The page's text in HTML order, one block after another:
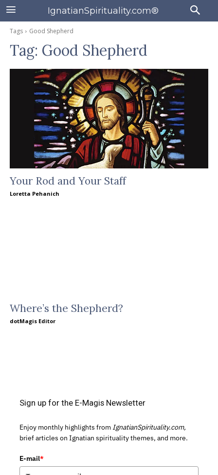
IgnatianSpirituality.com®
Tags Good Shepherd
Tag: Good Shepherd
Your Rod and Your Staff
Loretta Pehanich
Where’s the Shepherd?
dotMagis Editor
Sign up for the E-Magis Newsletter
Enjoy monthly highlights from IgnatianSpirituality.com,
brief articles on Ignatian spirituality themes, and more.
E-mail*